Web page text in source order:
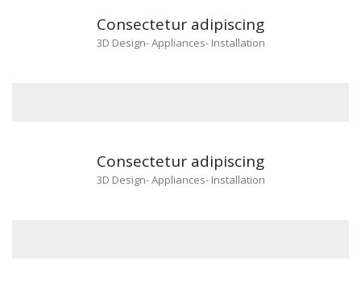
Consectetur adipiscing
3D Design-Appliances- Installation
Consectetur adipiscing
3D Design-Appliances- Installation